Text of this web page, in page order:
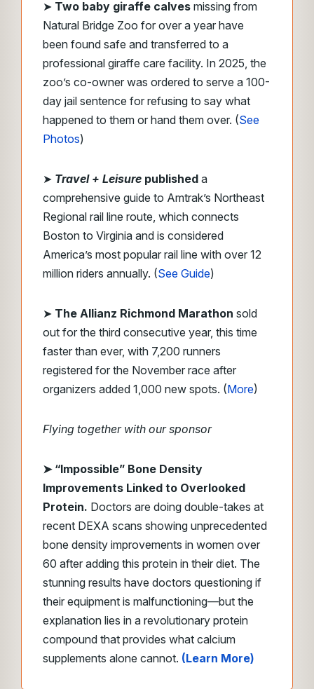
➤ Two baby giraffe calves missing from
Natural Bridge Zoo for over a year have
been found safe and transferred to a
professional giraffe care facility. In 2025, the
zoo’s co-owner was ordered to serve a 100-
day jail sentence for refusing to say what
happened to them or hand them over. (See
Photos)
➤ Travel + Leisure published a
comprehensive guide to Amtrak’s Northeast
Regional rail line route, which connects
Boston to Virginia and is considered
America’s most popular rail line with over 12
million riders annually. (See Guide)
➤ The Allianz Richmond Marathon sold
out for the third consecutive year, this time
faster than ever, with 7,200 runners
registered for the November race after
organizers added 1,000 new spots. (More)
Flying together with our sponsor
➤ “Impossible” Bone Density
Improvements Linked to Overlooked
Protein. Doctors are doing double-takes at
recent DEXA scans showing unprecedented
bone density improvements in women over
60 after adding this protein in their diet. The
stunning results have doctors questioning if
their equipment is malfunctioning—but the
explanation lies in a revolutionary protein
compound that provides what calcium
supplements alone cannot. (Learn More)